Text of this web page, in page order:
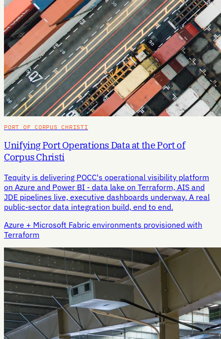
PORT OF CORPUS CHRISTI
Unifying Port Operations Data at the Port of
Corpus Christi
Tequity is delivering POCC's operational visibility platform
on Azure and Power BI - data lake on Terraform, AIS and
JDE pipelines live, executive dashboards underway. A real
public-sector data integration build, end to end.
Azure + Microsoft Fabric environments provisioned with
Terraform